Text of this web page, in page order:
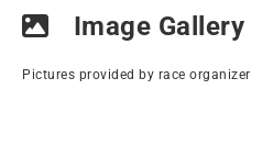
Image Gallery
Pictures provided by race organizer